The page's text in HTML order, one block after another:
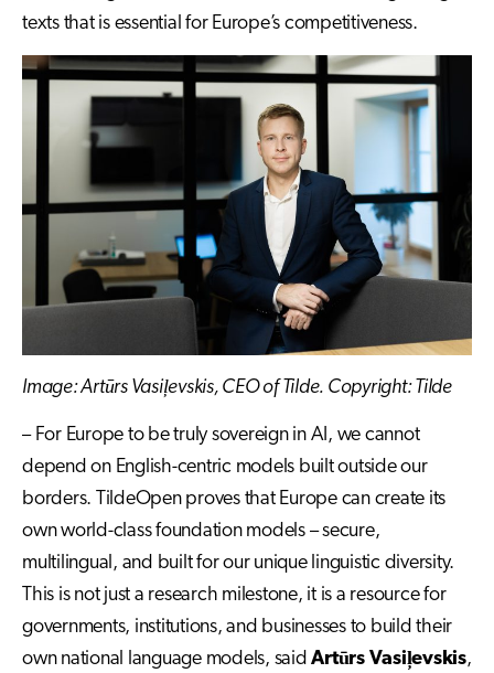
texts that is essential for Europe’s competitiveness.
Image: Artūrs Vasiļevskis, CEO of Tilde. Copyright: Tilde
– For Europe to be truly sovereign in AI, we cannot
depend on English-centric models built outside our
borders. TildeOpen proves that Europe can create its
own world-class foundation models – secure,
multilingual, and built for our unique linguistic diversity.
This is not just a research milestone, it is a resource for
governments, institutions, and businesses to build their
own national language models, saidArtūrs Vasiļevskis,